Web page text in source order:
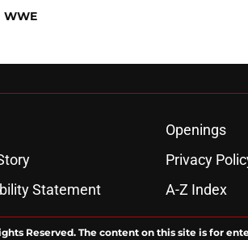
WWE
Openings
Privacy
Statement
A-Z Index
Reserved. The content on this site is for